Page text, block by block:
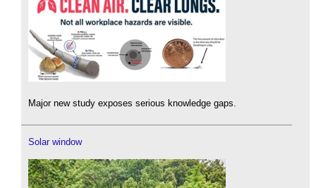
Major new study exposes serious knowledge gaps.
Solar window